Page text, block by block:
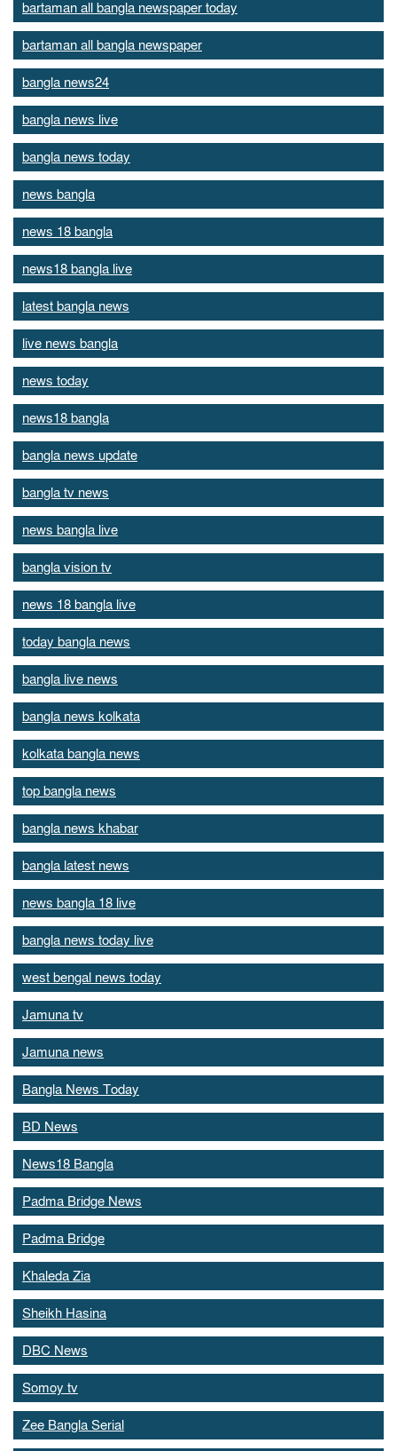
bartaman all bangla newspaper today
bartaman all bangla newspaper
bangla news24
bangla news live
bangla news today
news bangla
news 18 bangla
news18 bangla live
latest bangla news
live news bangla
news today
news18 bangla
bangla news update
bangla tv news
news bangla live
bangla vision tv
news 18 bangla live
today bangla news
bangla live news
bangla news kolkata
kolkata bangla news
top bangla news
bangla news khabar
bangla latest news
news bangla 18 live
bangla news today live
west bengal news today
Jamuna tv
Jamuna news
Bangla News Today
BD News
News18 Bangla
Padma Bridge News
Padma Bridge
Khaleda Zia
Sheikh Hasina
DBC News
Somoy tv
Zee Bangla Serial